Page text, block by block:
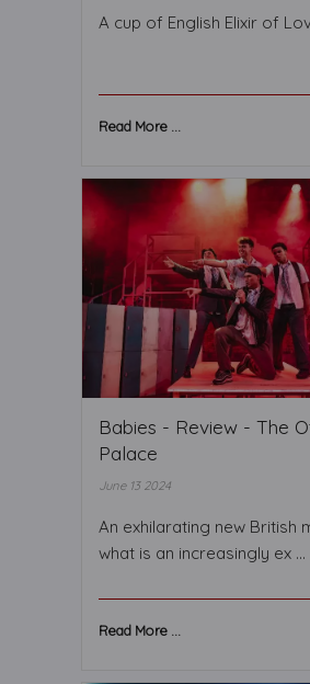
A cup of English Elixir of
Read More ...
Babies - Review - The
Palace
June 13 2024
An exhilarating new British
what is an increasingly ex ...
Read More ...